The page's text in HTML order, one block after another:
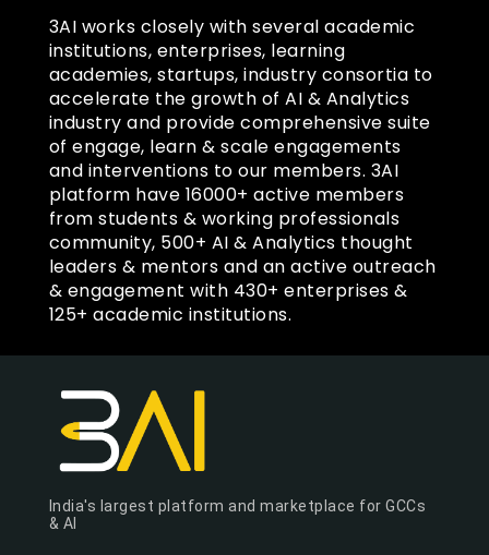
3AI works closely with several academic
institutions, enterprises, learning
academies, startups, industry consortia to
accelerate the growth of AI & Analytics
industry and provide comprehensive suite
of engage, learn & scale engagements
and interventions to our members. 3AI
platform have 16000+ active members
from students & working professionals
community, 500+ AI & Analytics thought
leaders & mentors and an active outreach
& engagement with 430+ enterprises &
125+ academic institutions.
India's largest platform and marketplace for GCCs
& AI